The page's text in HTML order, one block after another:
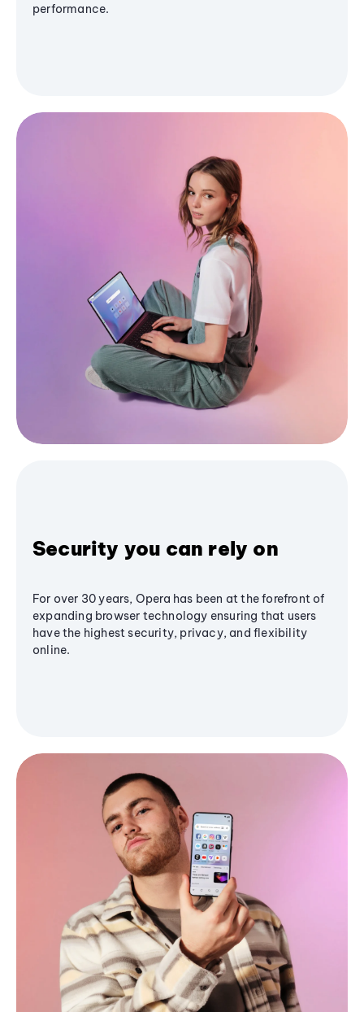
performance.
Security you can rely on
For over 30 years, Opera has been at the forefront of
expanding browser technology ensuring that users
have the highest security, privacy, and flexibility
online.